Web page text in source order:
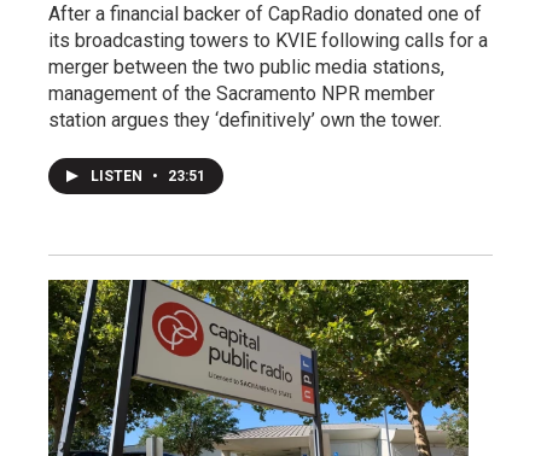
After a financial backer of CapRadio donated one of
its broadcasting towers to KVIE following calls for a
merger between the two public media stations,
management of the Sacramento NPR member
station argues they ‘definitively’ own the tower.
LISTEN • 23:51